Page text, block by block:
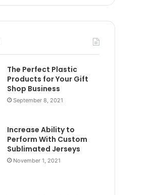
The Perfect Plastic
Products for Your Gift
Shop Business
September 8, 2021
Increase Ability to
Perform With Custom
Sublimated Jerseys
November 1, 2021